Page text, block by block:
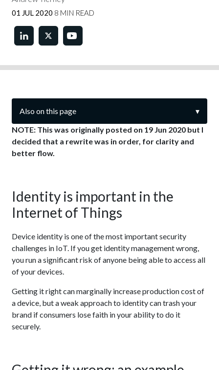
01 JUL 2020 8 MIN READ
Also on this page
▾
NOTE: This was originally posted on 19 Jun 2020 but I
decided that a rewrite was in order, for clarity and
better flow.
Identity is important in the
Internet of Things
Device identity is one of the most important security
challenges in IoT. If you get identity management wrong,
you run a significant risk of anyone being able to access all
of your devices.
Getting it right can marginally increase production cost of
a device, but a weak approach to identity can trash your
brand if consumers lose faith in your ability to do it
securely.